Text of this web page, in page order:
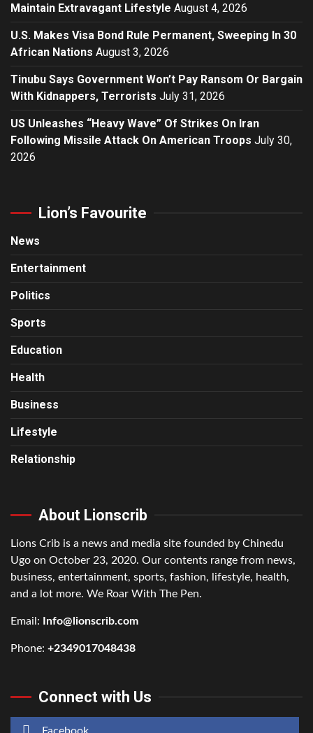
Maintain Extravagant Lifestyle August 4, 2026
U.S. Makes Visa Bond Rule Permanent, Sweeping In 30
African Nations August 3, 2026
Tinubu Says Government Won’t Pay Ransom Or Bargain
With Kidnappers, Terrorists July 31, 2026
US Unleashes “Heavy Wave” Of Strikes On Iran
Following Missile Attack On American Troops July 30,
2026
Lion’s Favourite
News
Entertainment
Politics
Sports
Education
Health
Business
Lifestyle
Relationship
About Lionscrib
Lions Crib is a news and media site founded by Chinedu
Ugo on October 23, 2020. Our contents range from news,
business, entertainment, sports, fashion, lifestyle, health,
and a lot more. We Roar With The Pen.
Email: Info@lionscrib.com
Phone: +2349017048438
Connect with Us